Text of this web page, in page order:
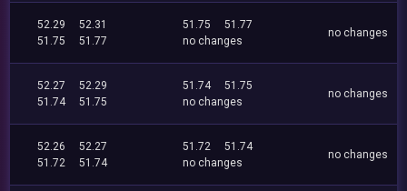
52.29
52.31
51.75
51.77
51.75
51.77
no changes
no changes
52.27
52.29
51.74
51.75
51.74
51.75
no changes
no changes
52.26
52.27
51.72
51.74
51.72
51.74
no changes
no changes